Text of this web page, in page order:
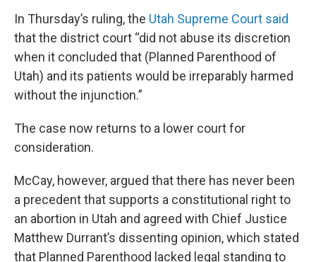
In Thursday’s ruling, the Utah Supreme Court said
that the district court “did not abuse its discretion
when it concluded that (Planned Parenthood of
Utah) and its patients would be irreparably harmed
without the injunction.”
The case now returns to a lower court for
consideration.
McCay, however, argued that there has never been
a precedent that supports a constitutional right to
an abortion in Utah and agreed with Chief Justice
Matthew Durrant’s dissenting opinion, which stated
that Planned Parenthood lacked legal standing to